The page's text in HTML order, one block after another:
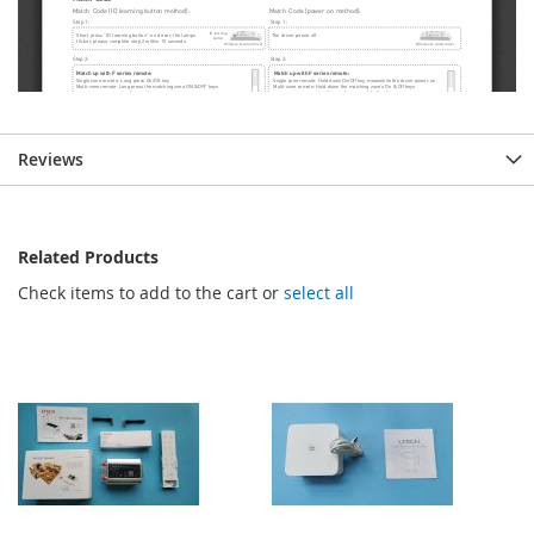
Reviews
Related Products
Check items to add to the cart or select all